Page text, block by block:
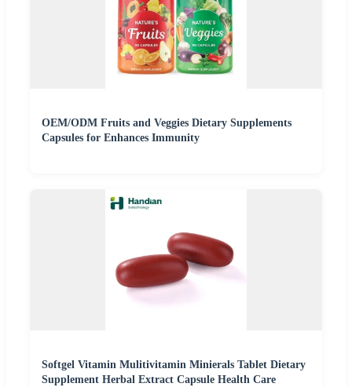
OEM/ODM Fruits and Veggies Dietary Supplements
Capsules for Enhances Immunity
Softgel Vitamin Mulitivitamin Minierals Tablet Dietary
Supplement Herbal Extract Capsule Health Care